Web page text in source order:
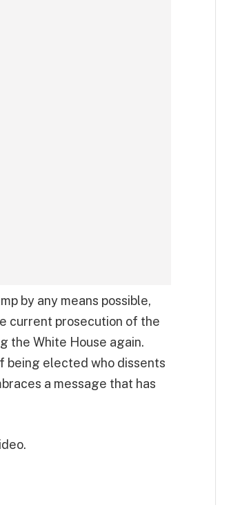
by any means possible,
current prosecution of the
the White House again.
being elected who dissents
a message that has